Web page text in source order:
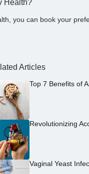
Health?
you can book your
Articles
Top 7 Benefits of
Revolutionizing
Vaginal Yeast